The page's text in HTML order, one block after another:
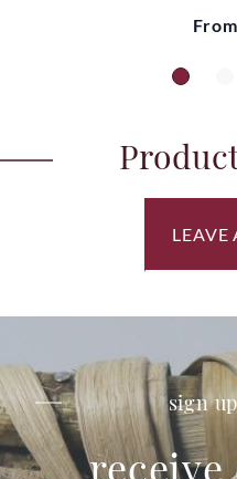
From
LEAVE
sign
receive